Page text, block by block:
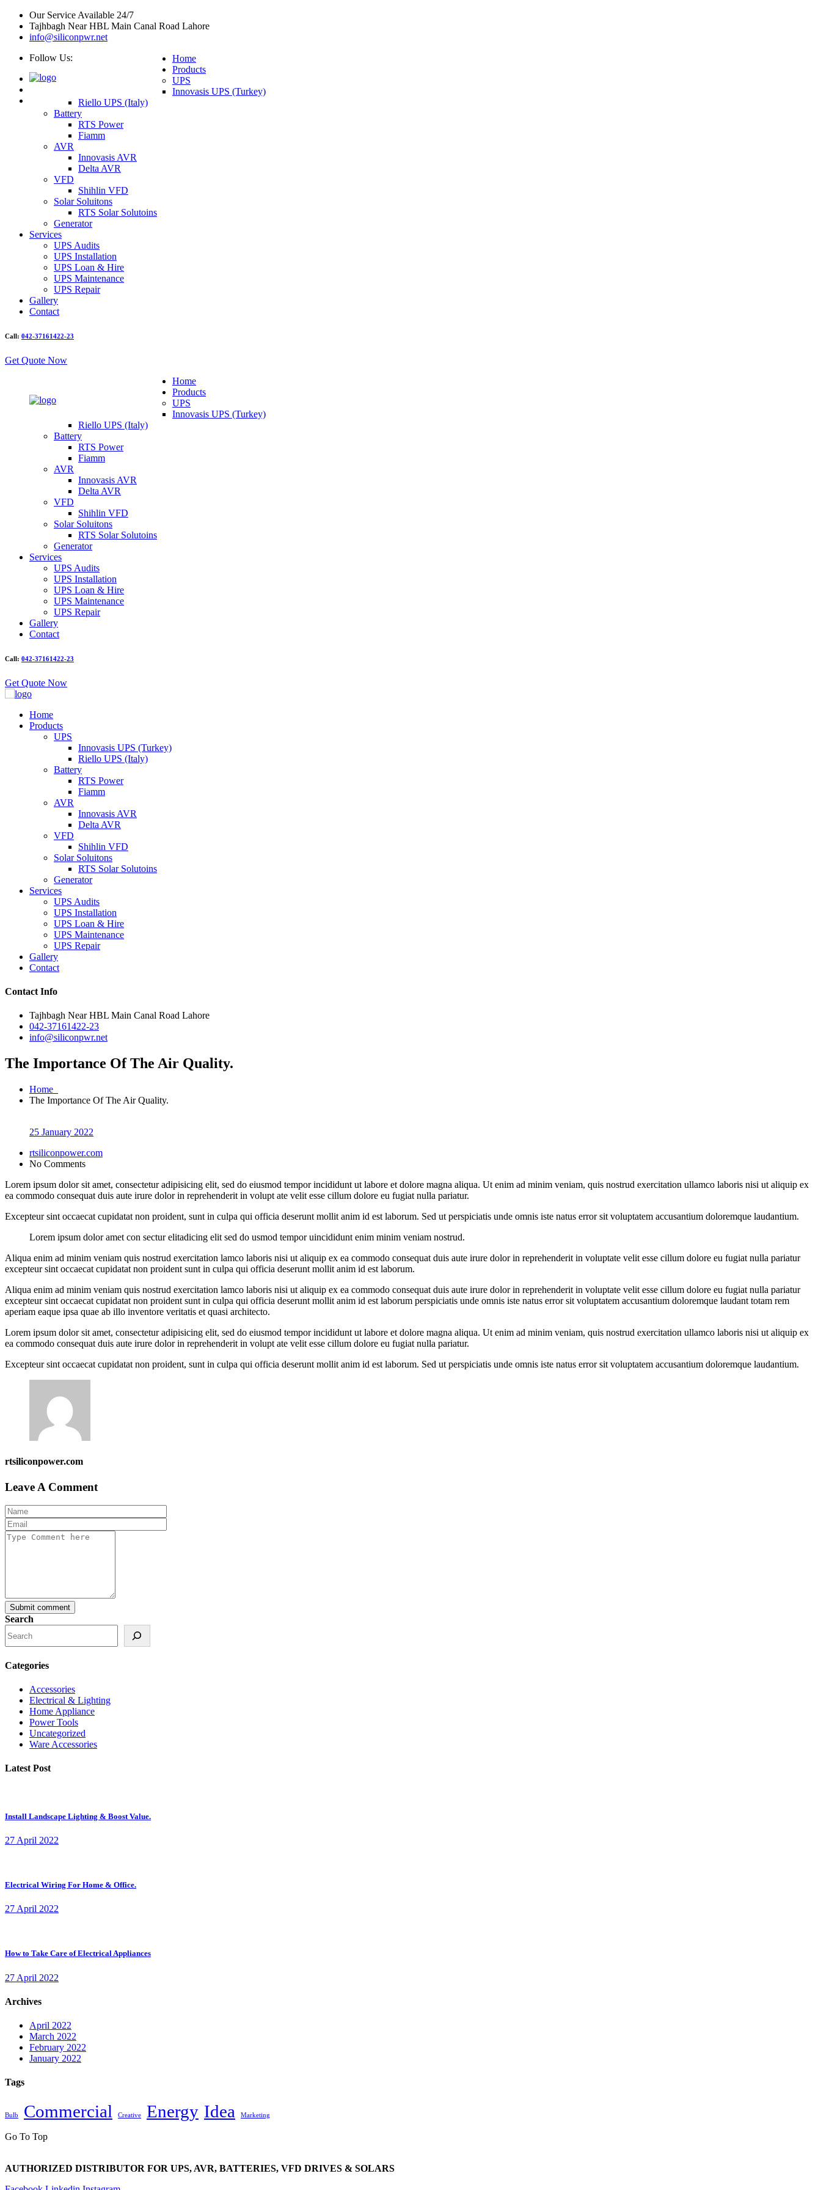
Our Service Available 24/7
Tajhbagh Near HBL Main Canal Road Lahore
info@siliconpwr.net
Follow Us:
Home
Products
UPS
Innovasis UPS (Turkey)
Riello UPS (Italy)
Battery
RTS Power
Fiamm
AVR
Innovasis AVR
Delta AVR
VFD
Shihlin VFD
Solar Soluitons
RTS Solar Solutoins
Generator
Services
UPS Audits
UPS Installation
UPS Loan & Hire
UPS Maintenance
UPS Repair
Gallery
Contact
Call: 042-37161422-23
Get Quote Now
Home
Products
UPS
Innovasis UPS (Turkey)
Riello UPS (Italy)
Battery
RTS Power
Fiamm
AVR
Innovasis AVR
Delta AVR
VFD
Shihlin VFD
Solar Soluitons
RTS Solar Solutoins
Generator
Services
UPS Audits
UPS Installation
UPS Loan & Hire
UPS Maintenance
UPS Repair
Gallery
Contact
Call: 042-37161422-23
Get Quote Now
Home
Products
UPS
Innovasis UPS (Turkey)
Riello UPS (Italy)
Battery
RTS Power
Fiamm
AVR
Innovasis AVR
Delta AVR
VFD
Shihlin VFD
Solar Soluitons
RTS Solar Solutoins
Generator
Services
UPS Audits
UPS Installation
UPS Loan & Hire
UPS Maintenance
UPS Repair
Gallery
Contact
Contact Info
Tajhbagh Near HBL Main Canal Road Lahore
042-37161422-23
info@siliconpwr.net
The Importance Of The Air Quality.
Home
The Importance Of The Air Quality.
25 January 2022
rtsiliconpower.com
No Comments
Lorem ipsum dolor sit amet, consectetur adipisicing elit, sed do eiusmod tempor incididunt ut labore et dolore magna aliqua. Ut enim ad minim veniam, quis nostrud exercitation ullamco laboris nisi ut aliquip ex
ea commodo consequat duis aute irure dolor in reprehenderit in volupt ate velit esse cillum dolore eu fugiat nulla pariatur.
Excepteur sint occaecat cupidatat non proident, sunt in culpa qui officia deserunt mollit anim id est laborum. Sed ut perspiciatis unde omnis iste natus error sit voluptatem accusantium doloremque laudantium.
Lorem ipsum dolor amet con sectur elitadicing elit sed do usmod tempor uincididunt enim minim veniam nostrud.
Aliqua enim ad minim veniam quis nostrud exercitation lamco laboris nisi ut aliquip ex ea commodo consequat duis aute irure dolor in reprehenderit in voluptate velit esse cillum dolore eu fugiat nulla pariatur
excepteur sint occaecat cupidatat non proident sunt in culpa qui officia deserunt mollit anim id est laborum.
Aliqua enim ad minim veniam quis nostrud exercitation lamco laboris nisi ut aliquip ex ea commodo consequat duis aute irure dolor in reprehenderit in voluptate velit esse cillum dolore eu fugiat nulla pariatur
excepteur sint occaecat cupidatat non proident sunt in culpa qui officia deserunt mollit anim id est laborum perspiciatis unde omnis iste natus error sit voluptatem accusantium doloremque laudant totam rem
aperiam eaque ipsa quae ab illo inventore veritatis et quasi architecto.
Lorem ipsum dolor sit amet, consectetur adipisicing elit, sed do eiusmod tempor incididunt ut labore et dolore magna aliqua. Ut enim ad minim veniam, quis nostrud exercitation ullamco laboris nisi ut aliquip ex
ea commodo consequat duis aute irure dolor in reprehenderit in volupt ate velit esse cillum dolore eu fugiat nulla pariatur.
Excepteur sint occaecat cupidatat non proident, sunt in culpa qui officia deserunt mollit anim id est laborum. Sed ut perspiciatis unde omnis iste natus error sit voluptatem accusantium doloremque laudantium.
rtsiliconpower.com
Leave A Comment
Submit comment
Search
Categories
Accessories
Electrical & Lighting
Home Appliance
Power Tools
Uncategorized
Ware Accessories
Latest Post
Install Landscape Lighting & Boost Value.
27 April 2022
Electrical Wiring For Home & Office.
27 April 2022
How to Take Care of Electrical Appliances
27 April 2022
Archives
April 2022
March 2022
February 2022
January 2022
Tags
Bulb Commercial Creative Energy Idea Marketing
Go To Top
AUTHORIZED DISTRIBUTOR FOR UPS, AVR, BATTERIES, VFD DRIVES & SOLARS